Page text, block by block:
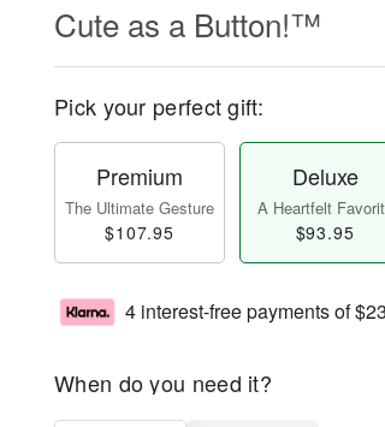
Cute as a Button!™
Pick your perfect gift:
Premium
The Ultimate Gesture
$107.95
Deluxe
A Heartfelt
$93.95
4 interest-free payments of
When do you need it?